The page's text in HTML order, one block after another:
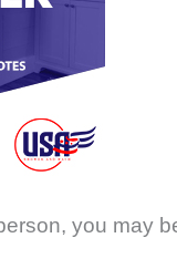
you may